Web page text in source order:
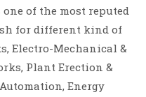
one of the most reputed
for different kind of
Electro-Mechanical &
Plant Erection &
Energy